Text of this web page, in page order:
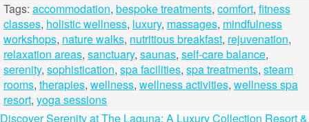
Tags: accommodation, bespoke treatments, comfort, fitness
classes, holistic wellness, luxury, massages, mindfulness
workshops, nature walks, nutritious breakfast, rejuvenation,
relaxation areas, sanctuary, saunas, self-care balance,
serenity, sophistication, spa facilities, spa treatments, steam
rooms, therapies, wellness, wellness activities, wellness spa
resort, yoga sessions
Discover Serenity at The Laguna: A Luxury Collection Resort &